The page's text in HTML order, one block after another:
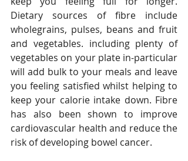
Dietary sources of fibre include
wholegrains, pulses, beans and fruit
and vegetables. including plenty of
vegetables on your plate in-particular
will add bulk to your meals and leave
you feeling satisfied whilst helping to
keep your calorie intake down. Fibre
has also been shown to improve
cardiovascular health and reduce the
risk of developing bowel cancer.